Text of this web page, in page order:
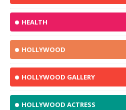
HEALTH
HOLLYWOOD
HOLLYWOOD GALLERY
HOLLYWOOD ACTRESS